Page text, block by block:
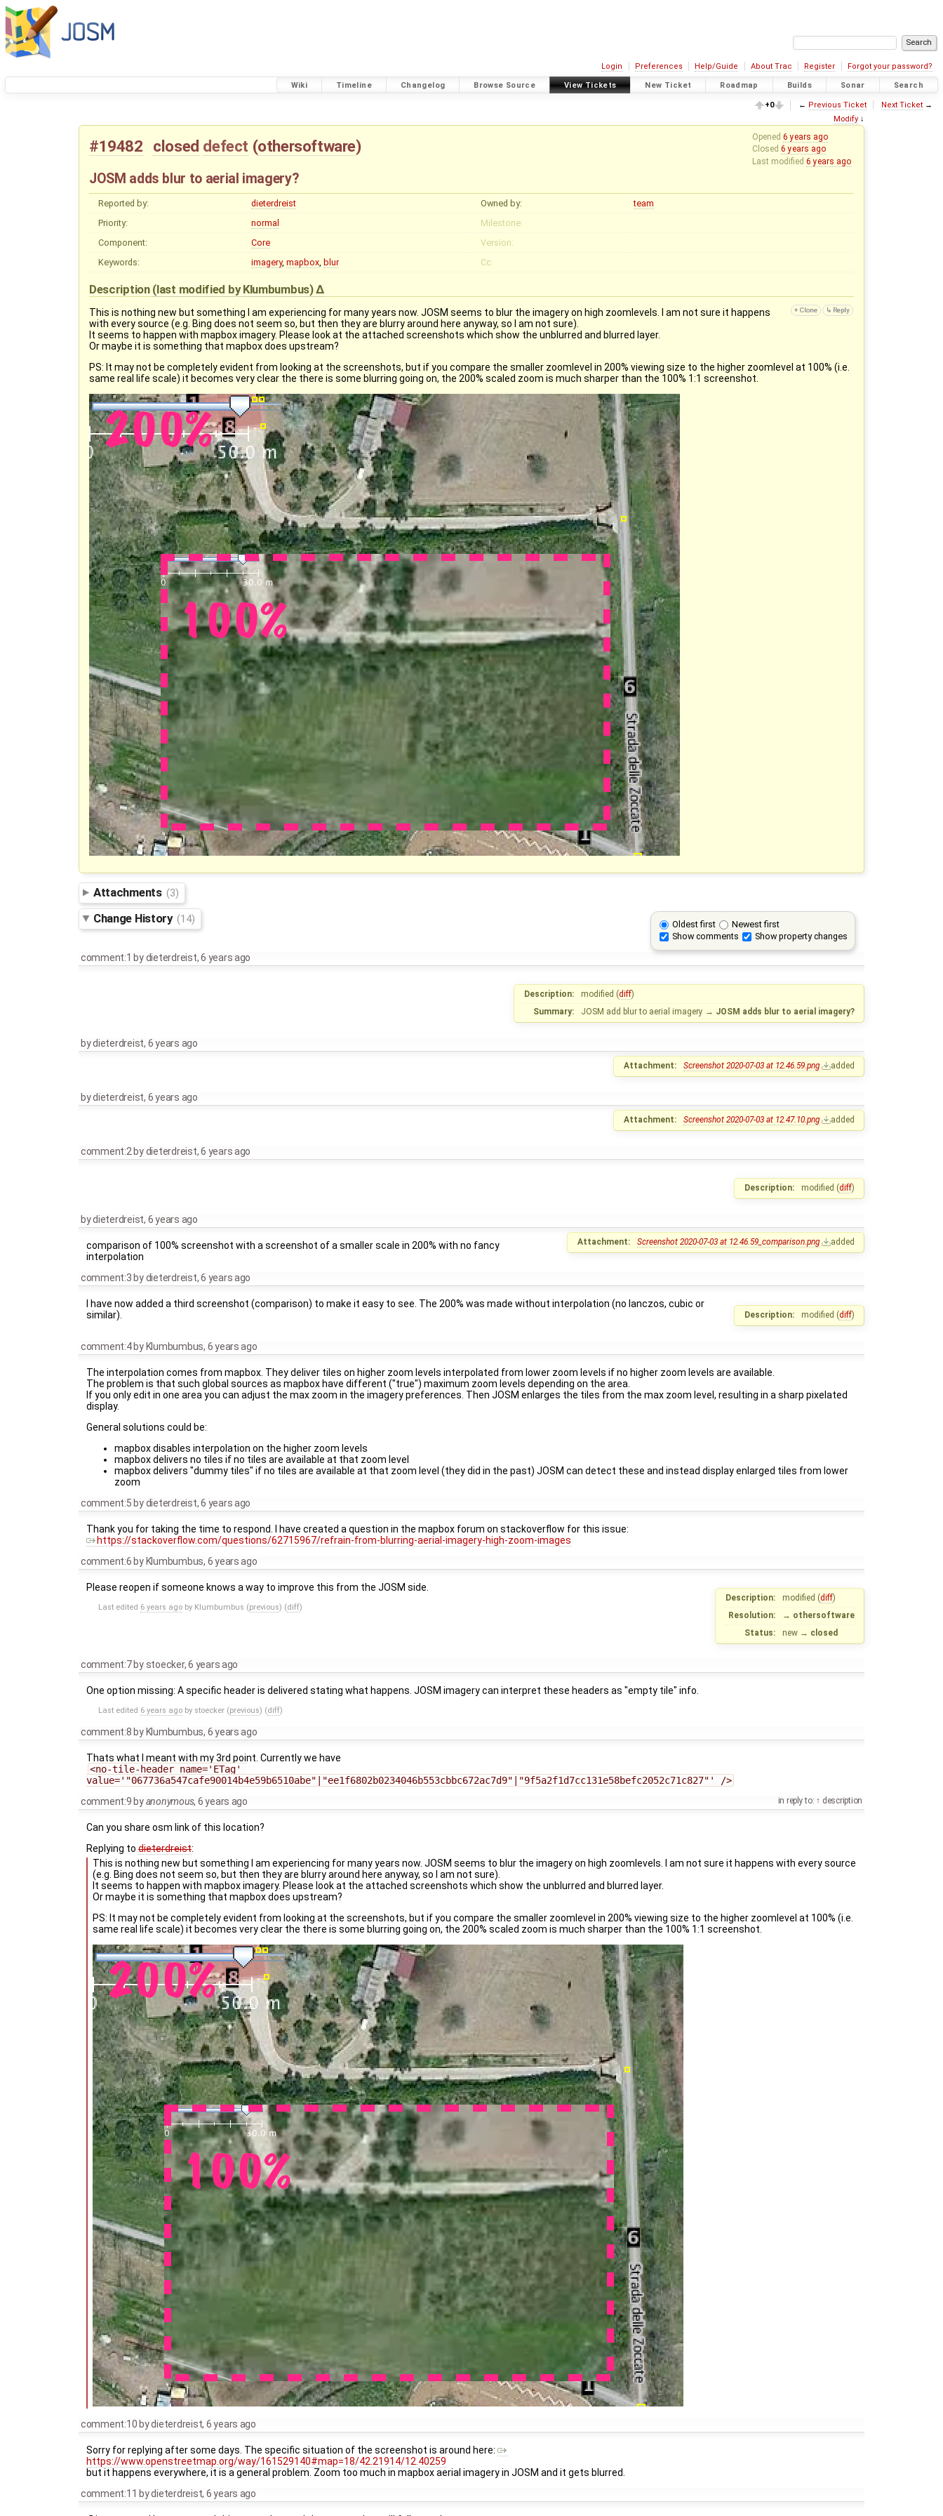
Login Preferences Help/Guide About Trac Register Forgot your password?
Wiki Timeline Changelog Browse Source View Tickets New Ticket Roadmap Builds Sonar Search
+0 ← Previous Ticket Next Ticket→
Modify ↓
Opened6 years ago
Closed6 years ago
Last modified6 years ago
#19482 closed defect (othersoftware)
JOSM adds blur to aerial imagery?
Reported by: dieterdreist Owned by:
team
Priority:
normal
Milestone:
Component:
Core
Version:
Keywords:
imagery, mapbox, blur Cc:
Description (last modified byKlumbumbus)
This is nothing new but something I am experiencing for many years now. JOSM seems to blur the imagery on high zoomlevels. I am not sure it happens
with every source (e.g. Bing does not seem so, but then they are blurry around here anyway, so I am not sure).
It seems to happen with mapbox imagery. Please look at the attached screenshots which show the unblurred and blurred layer.
Or maybe it is something that mapbox does upstream?
PS: It may not be completely evident from looking at the screenshots, but if you compare the smaller zoomlevel in 200% viewing size to the higher zoomlevel at 100% (i.e.
same real life scale) it becomes very clear the there is some blurring going on, the 200% scaled zoom is much sharper than the 100% 1:1 screenshot.
Attachments (3)
Oldest first
Newest first
Show comments
Show property changes
Change History (14)
comment:1 bydieterdreist,6 years ago
Description: modified (diff)
Summary:
JOSM add blur to aerial imagery → JOSM adds blur to aerial imagery?
bydieterdreist, 6 years ago
Attachment: Screenshot 2020-07-03 at 12.46.59.png added
bydieterdreist, 6 years ago
Attachment: Screenshot 2020-07-03 at 12.47.10.png added
comment:2 bydieterdreist,6 years ago
Description: modified (diff)
bydieterdreist, 6 years ago
Attachment: Screenshot 2020-07-03 at 12.46.59_comparison.png added
comparison of 100% screenshot with a screenshot of a smaller scale in 200% with no fancy
interpolation
comment:3 bydieterdreist,6 years ago
Description: modified (diff)
I have now added a third screenshot (comparison) to make it easy to see. The 200% was made without interpolation (no lanczos, cubic or
similar).
comment:4byKlumbumbus, 6 years ago
The interpolation comes from mapbox. They deliver tiles on higher zoom levels interpolated from lower zoom levels if no higher zoom levels are available.
The problem is that such global sources as mapbox have different ("true") maximum zoom levels depending on the area.
If you only edit in one area you can adjust the max zoom in the imagery preferences. Then JOSM enlarges the tiles from the max zoom level, resulting in a sharp pixelated
display.
General solutions could be:
mapbox disables interpolation on the higher zoom levels
mapbox delivers no tiles if no tiles are available at that zoom level
mapbox delivers "dummy tiles" if no tiles are available at that zoom level (they did in the past) JOSM can detect these and instead display enlarged tiles from lower
zoom
comment:5 bydieterdreist,6 years ago
Thank you for taking the time to respond. I have created a question in the mapbox forum on stackoverflow for this issue:
https://stackoverflow.com/questions/62715967/refrain-from-blurring-aerial-imagery-high-zoom-images
comment:6 byKlumbumbus, 6 years ago
Description: modified (diff)
Resolution:
→ othersoftware
Status:
new → closed
Please reopen if someone knows a way to improve this from the JOSM side.
Last edited 6 years ago by Klumbumbus (previous) (diff)
comment:7 by stoecker,6 years ago
One option missing: A specific header is delivered stating what happens. JOSM imagery can interpret these headers as "empty tile" info.
Last edited 6 years ago by stoecker (previous) (diff)
comment:8 byKlumbumbus, 6 years ago
Thats what I meant with my 3rd point. Currently we have
<no-tile-header name='ETag'
value='"067736a547cafe90014b4e59b6510abe"|"ee1f6802b0234046b553cbbc672ac7d9"|"9f5a2f1d7cc131e58befc2052c71c827"' />
in reply to: description
comment:9 byanonymous, 6 years ago
Can you share osm link of this location?
Replying todieterdreist:
This is nothing new but something I am experiencing for many years now. JOSM seems to blur the imagery on high zoomlevels. I am not sure it happens with every source
(e.g. Bing does not seem so, but then they are blurry around here anyway, so I am not sure).
It seems to happen with mapbox imagery. Please look at the attached screenshots which show the unblurred and blurred layer.
Or maybe it is something that mapbox does upstream?
PS: It may not be completely evident from looking at the screenshots, but if you compare the smaller zoomlevel in 200% viewing size to the higher zoomlevel at 100% (i.e.
same real life scale) it becomes very clear the there is some blurring going on, the 200% scaled zoom is much sharper than the 100% 1:1 screenshot.
comment:10 bydieterdreist, 6 years ago
Sorry for replying after some days. The specific situation of the screenshot is around here:
https://www.openstreetmap.org/way/161529140#map=18/42.21914/12.40259
but it happens everywhere, it is a general problem. Zoom too much in mapbox aerial imagery in JOSM and it gets blurred.
comment:11 bydieterdreist, 6 years ago